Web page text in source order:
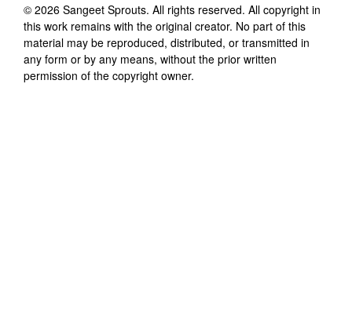
© 2026 Sangeet Sprouts. All rights reserved. All copyright in
this work remains with the original creator. No part of this
material may be reproduced, distributed, or transmitted in
any form or by any means, without the prior written
permission of the copyright owner.